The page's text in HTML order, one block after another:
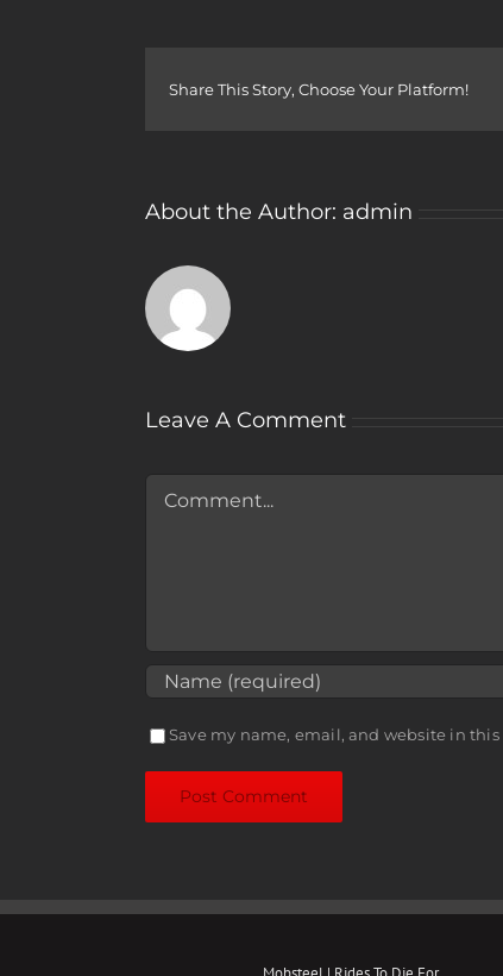
Share This Story, Choose Your Platform!
About the Author: admin
Leave A Comment
Save my name, email, and website in